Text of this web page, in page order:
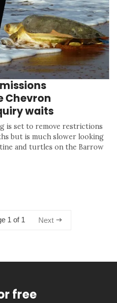
Chevron
waits
is set to remove restrictions
but is much slower looking
and turtles on the Barrow
1 of 1 Next
free